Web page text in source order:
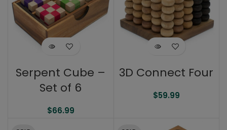
Serpent Cube –
Set of 6
$66.99
3D Connect Four
$59.99